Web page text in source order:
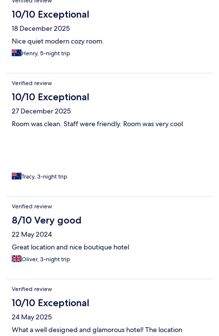
10/10 Exceptional
18 December 2025
Nice quiet modern cozy room.
Henry, 5-night trip
Verified review
10/10 Exceptional
27 December 2025
Room was clean. Staff were friendly. Room was very cool
Tracy, 3-night trip
Verified review
8/10 Very good
22 May 2024
Great location and nice boutique hotel
Oliver, 3-night trip
Verified review
10/10 Exceptional
24 May 2025
What a well designed and glamorous hotel! The location